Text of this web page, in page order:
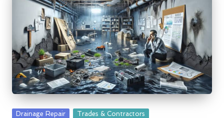
Posted
Drainage Repair Trades & Contractors